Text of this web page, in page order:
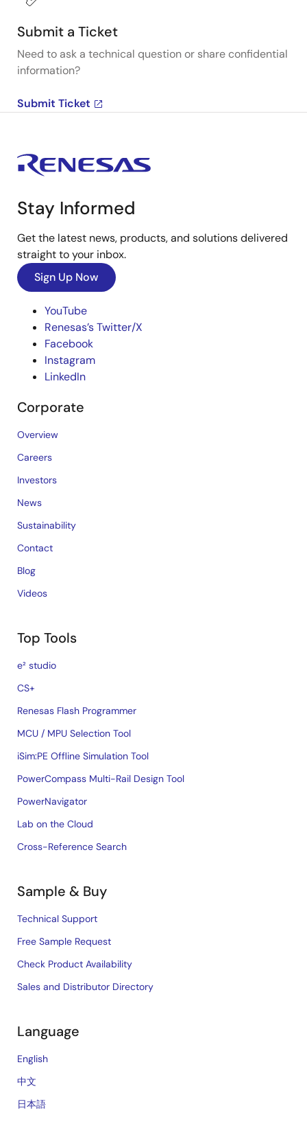
Submit a Ticket
Need to ask a technical question or share confidential
information?
Submit Ticket
Stay Informed
Get the latest news, products, and solutions delivered
straight to your inbox.
Sign Up Now
YouTube
Renesas’s Twitter/X
Facebook
Instagram
LinkedIn
Corporate
Overview
Careers
Investors
News
Sustainability
Contact
Blog
Videos
Top Tools
e² studio
CS+
Renesas Flash Programmer
MCU / MPU Selection Tool
iSim:PE Offline Simulation Tool
PowerCompass Multi-Rail Design Tool
PowerNavigator
Lab on the Cloud
Cross-Reference Search
Sample & Buy
Technical Support
Free Sample Request
Check Product Availability
Sales and Distributor Directory
Language
English
中文
日本語